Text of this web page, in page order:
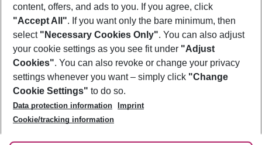
Footer
Footer navigation
About Us
Best Price Guarantee
Change Cookie Settings
Cookie Policy
Facts
Service & Help
Accessible Travel
Check-in
Follow Us
content, offers, and ads to you. If you agree, click
"Accept All". If you want only the bare minimum, then
select "Necessary Cookies Only". You can also adjust
your cookie settings as you see fit under "Adjust
Cookies". You can also revoke or change your privacy
settings whenever you want – simply click "Change
Cookie Settings" to do so.
Data protection information
Imprint
Cookie/tracking information